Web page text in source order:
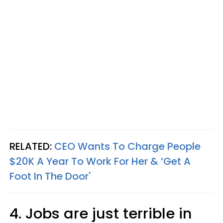
RELATED: CEO Wants To Charge People
$20K A Year To Work For Her & ‘Get A
Foot In The Door'
4. Jobs are just terrible in